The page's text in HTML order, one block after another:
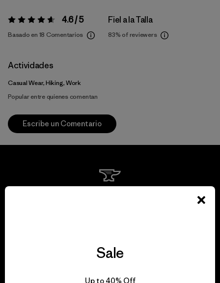
Valoración:4.6 / 5 4.6 / 5
Basado en 18 Comentarios
Fiel a la Talla
83% of reviewers
Actividades
Casual Wear, Hiking, Work
Popular entre quienes comentan
Escribe un Comentario
Sale
Up to 40% Off